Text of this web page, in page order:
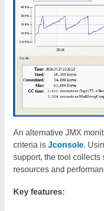
An alternative JMX
criteria isJconsole.
support, the tool collects
resources and
Key features: